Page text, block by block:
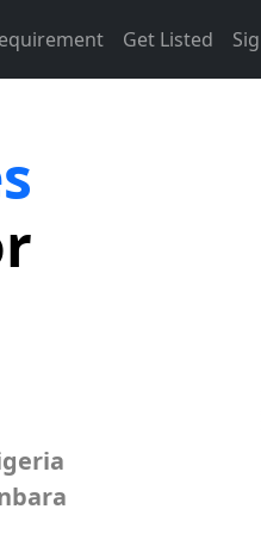
Get Listed